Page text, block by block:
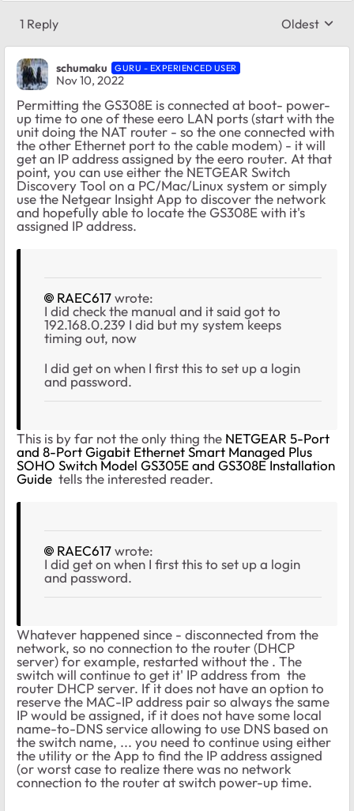
1 Reply Replies
Oldest
schumaku GURU - EXPERIENCED USER
Nov 10, 2022
Permitting the GS308E is connected at boot- power-
up time to one of these eero LAN ports (start with the
unit doing the NAT router - so the one connected with
the other Ethernet port to the cable modem) - it will
get an IP address assigned by the eero router. At that
point, you can use either the NETGEAR Switch
Discovery Tool on a PC/Mac/Linux system or simply
use the Netgear Insight App to discover the network
and hopefully able to locate the GS308E with it's
assigned IP address.
RAEC617wrote:
I did check the manual and it said got to
192.168.0.239 I did but my system keeps
timing out, now
I did get on when I first this to set up a login
and password.
This is by far not the only thing the NETGEAR 5-Port
and 8-Port Gigabit Ethernet Smart Managed Plus
SOHO Switch Model GS305E and GS308E Installation
Guide tells the interested reader.
RAEC617wrote:
I did get on when I first this to set up a login
and password.
Whatever happened since - disconnected from the
network, so no connection to the router (DHCP
server) for example, restarted without the . The
switch will continue to get it' IP address from the
router DHCP server. If it does not have an option to
reserve the MAC-IP address pair so always the same
IP would be assigned, if it does not have some local
name-to-DNS service allowing to use DNS based on
the switch name, ... you need to continue using either
the utility or the App to find the IP address assigned
(or worst case to realize there was no network
connection to the router at switch power-up time.